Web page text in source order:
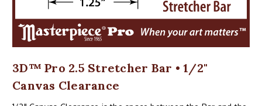
3D™ Pro 2.5 Stretcher Bar • 1/2"
Canvas Clearance